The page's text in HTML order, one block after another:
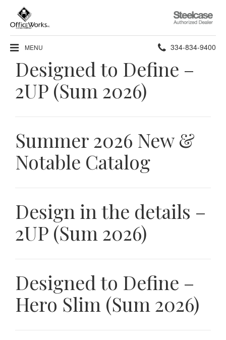
Steelcase
Authorized
Dealer
MENU Phone
number:
334-834-9400
Designed to Define –
2UP (Sum 2026)
Summer 2026 New &
Notable Catalog
Design in the details –
2UP (Sum 2026)
Designed to Define –
Hero Slim (Sum 2026)